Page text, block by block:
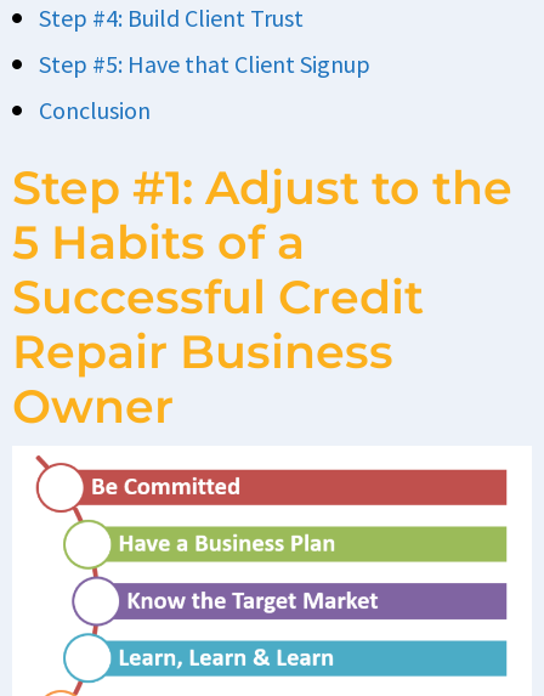
Step #4: Build Client Trust
Step #5: Have that Client Signup
Conclusion
Step #1: Adjust to the
5 Habits of a
Successful Credit
Repair Business
Owner